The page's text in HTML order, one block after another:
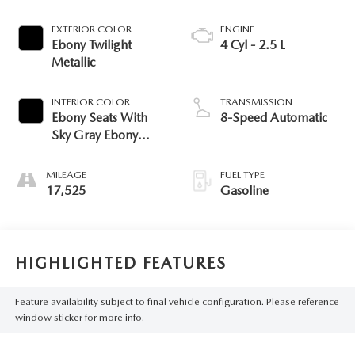
EXTERIOR COLOR
Ebony Twilight
Metallic
INTERIOR COLOR
Ebony Seats With
Sky Gray Ebony
MILEAGE
17,525
ENGINE
4 Cyl - 2.5 L
TRANSMISSION
8-Speed Automatic
FUEL TYPE
Gasoline
HIGHLIGHTED FEATURES
Feature availability subject to final vehicle configuration. Please reference
window sticker for more info.